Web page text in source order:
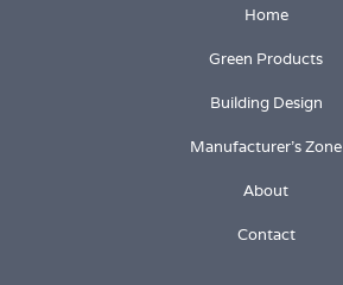
Home
Green Products
Building Design
Manufacturer's Zone
About
Contact